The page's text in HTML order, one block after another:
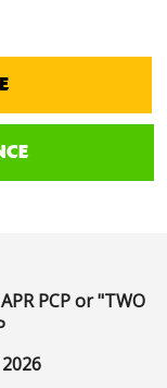
PCP or "TWO